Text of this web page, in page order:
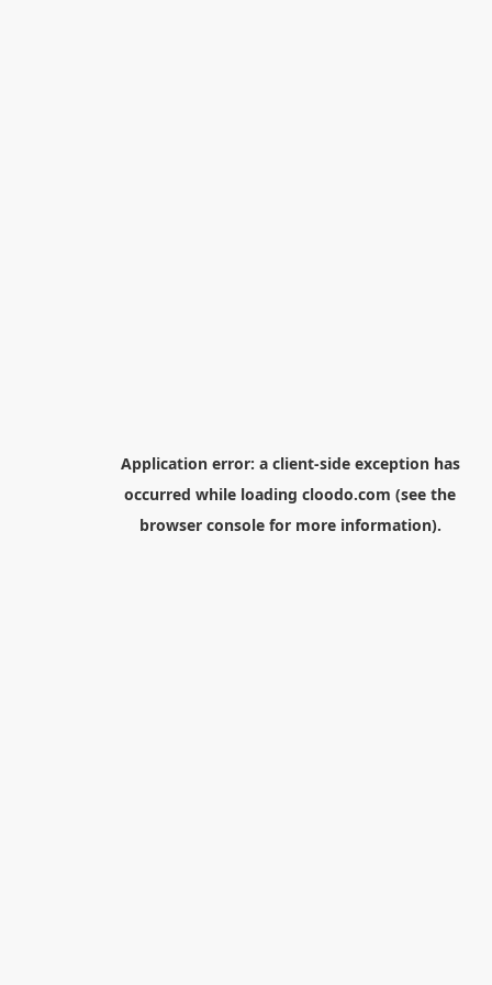
Application error: a client-side exception has
occurred while loading cloodo.com (see the
browser consolefor more information).